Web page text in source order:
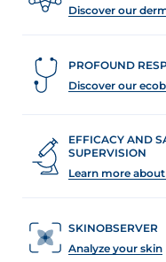
Discover our
PROFOUND
Discover our
EFFICACY AND
SUPERVISION
Learn more
SKINOBSERVER
Analyze your skin